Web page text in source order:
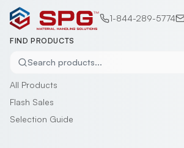
1-844-289-5774
FIND PRODUCTS
Search products...
All Products
Flash Sales
Selection Guide